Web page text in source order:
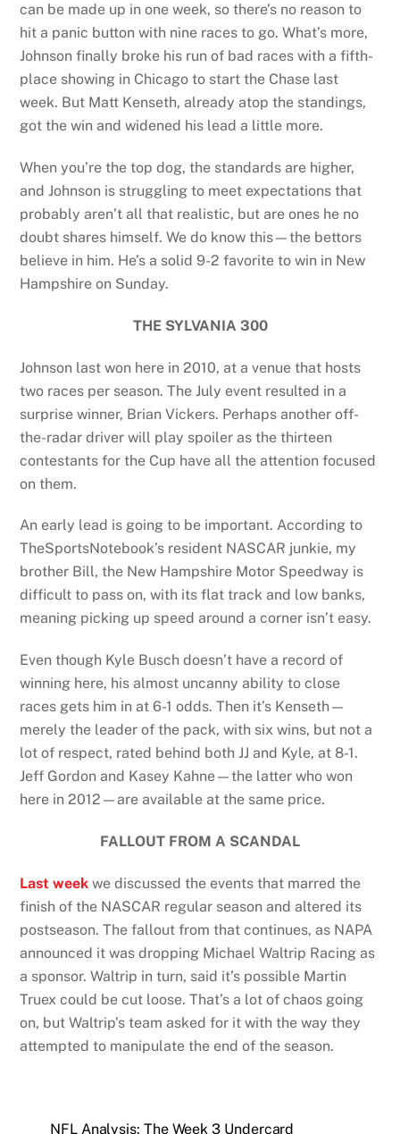
can be made up in one week, so there’s no reason to
hit a panic button with nine races to go. What’s more,
Johnson finally broke his run of bad races with a fifth-
place showing in Chicago to start the Chase last
week. But Matt Kenseth, already atop the standings,
got the win and widened his lead a little more.
When you’re the top dog, the standards are higher,
and Johnson is struggling to meet expectations that
probably aren’t all that realistic, but are ones he no
doubt shares himself. We do know this—the bettors
believe in him. He’s a solid 9-2 favorite to win in New
Hampshire on Sunday.
THE SYLVANIA 300
Johnson last won here in 2010, at a venue that hosts
two races per season. The July event resulted in a
surprise winner, Brian Vickers. Perhaps another off-
the-radar driver will play spoiler as the thirteen
contestants for the Cup have all the attention focused
on them.
An early lead is going to be important. According to
TheSportsNotebook’s resident NASCAR junkie, my
brother Bill, the New Hampshire Motor Speedway is
difficult to pass on, with its flat track and low banks,
meaning picking up speed around a corner isn’t easy.
Even though Kyle Busch doesn’t have a record of
winning here, his almost uncanny ability to close
races gets him in at 6-1 odds. Then it’s Kenseth—
merely the leader of the pack, with six wins, but not a
lot of respect, rated behind both JJ and Kyle, at 8-1.
Jeff Gordon and Kasey Kahne—the latter who won
here in 2012—are available at the same price.
FALLOUT FROM A SCANDAL
Last week we discussed the events that marred the
finish of the NASCAR regular season and altered its
postseason. The fallout from that continues, as NAPA
announced it was dropping Michael Waltrip Racing as
a sponsor. Waltrip in turn, said it’s possible Martin
Truex could be cut loose. That’s a lot of chaos going
on, but Waltrip’s team asked for it with the way they
attempted to manipulate the end of the season.
NFL Analysis: The Week 3 Undercard